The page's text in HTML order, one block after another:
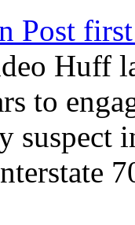
Post
Huff
to
suspect